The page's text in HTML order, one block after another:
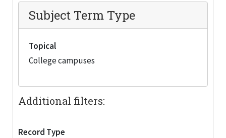
Subject Term Type
Topical
College campuses
Additional filters:
Record Type